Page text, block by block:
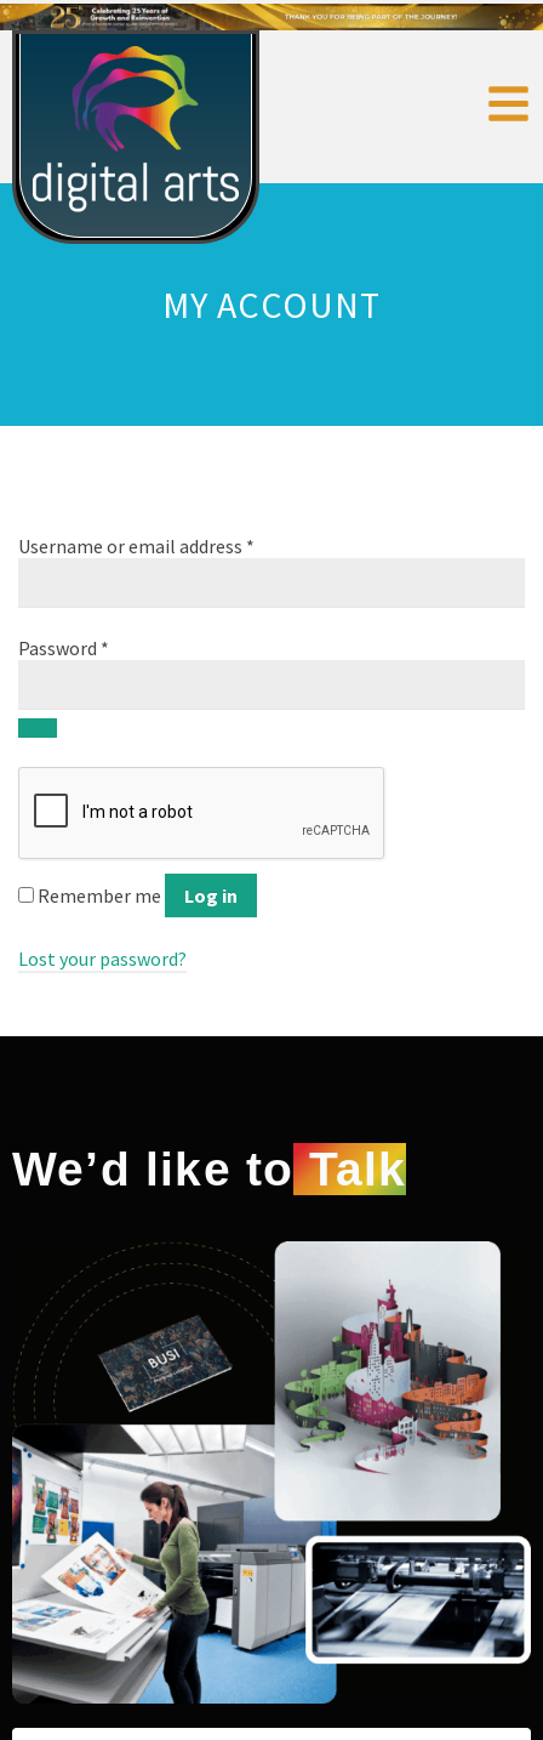
MY ACCOUNT
Username or email address *
Password *
Remember me Log in
Lost your password?
We’d like toTalk